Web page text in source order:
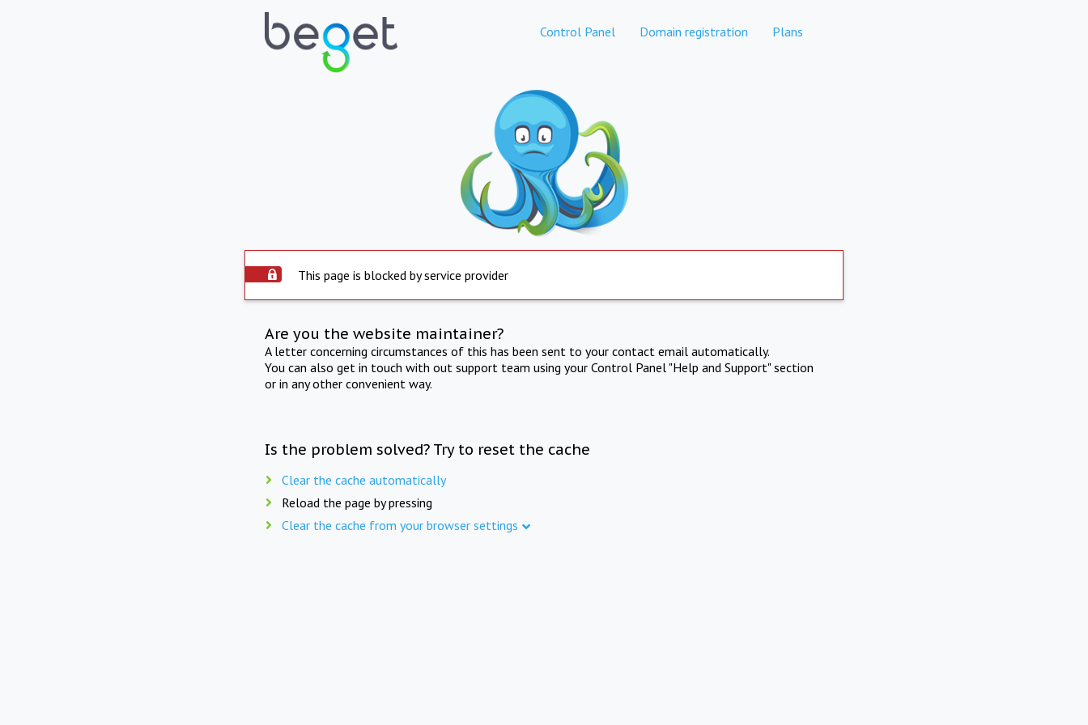
Control Panel Domain registration Plans
This page is blocked by service provider
Are you the website maintainer?
A letter concerning circumstances of this has been sent to your contact email automatically.
You can also get in touch with out support team using your Control Panel "Help and Support" section
or in any other convenient way.
Is the problem solved? Try to reset the cache
Clear the cache automatically
Reload the page by pressing
Clear the cache from your browser settings